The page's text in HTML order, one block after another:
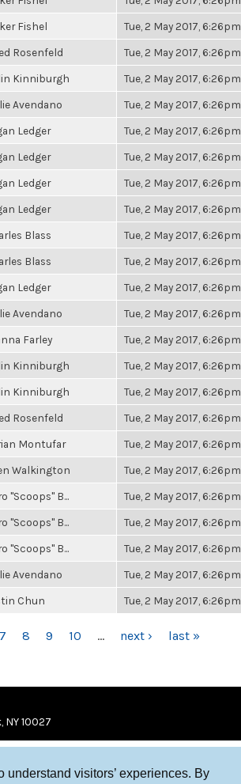
visitors’ experiences. By
Fishel Tue, 2 May 2017, 6:26pm
Rosenfeld Tue, 2 May 2017, 6:26pm
Kinniburgh Tue, 2 May 2017, 6:26pm
Avendano Tue, 2 May 2017, 6:26pm
Ledger Tue, 2 May 2017, 6:26pm
Ledger Tue, 2 May 2017, 6:26pm
Ledger Tue, 2 May 2017, 6:26pm
Ledger Tue, 2 May 2017, 6:26pm
Blass Tue, 2 May 2017, 6:26pm
Blass Tue, 2 May 2017, 6:26pm
Ledger Tue, 2 May 2017, 6:26pm
Avendano Tue, 2 May 2017, 6:26pm
Farley Tue, 2 May 2017, 6:26pm
Kinniburgh Tue, 2 May 2017, 6:26pm
Kinniburgh Tue, 2 May 2017, 6:26pm
Rosenfeld Tue, 2 May 2017, 6:26pm
Montufar Tue, 2 May 2017, 6:26pm
Walkington Tue, 2 May 2017, 6:26pm
"Scoops" B... Tue, 2 May 2017, 6:26pm
"Scoops" B... Tue, 2 May 2017, 6:26pm
"Scoops" B... Tue, 2 May 2017, 6:26pm
Avendano Tue, 2 May 2017, 6:26pm
Chun Tue, 2 May 2017, 6:26pm
7 8 9 10 … next › last »
NY 10027